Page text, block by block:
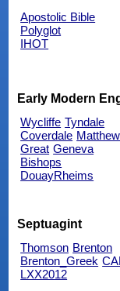
Apostolic Bible
Polyglot
IHOT
Early Modern
Wycliffe Tyndale
Coverdale Matthew
Great Geneva
Bishops
DouayRheims
Septuagint
Thomson Brenton
Brenton_Greek
LXX2012